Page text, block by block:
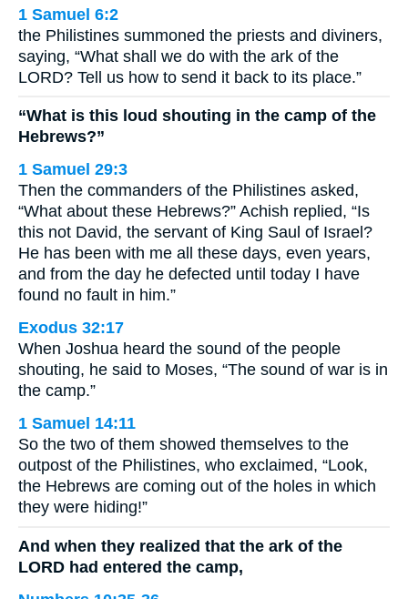
1 Samuel 6:2
the Philistines summoned the priests and diviners,
saying, “What shall we do with the ark of the
LORD? Tell us how to send it back to its place.”
“What is this loud shouting in the camp of the
Hebrews?”
1 Samuel 29:3
Then the commanders of the Philistines asked,
“What about these Hebrews?” Achish replied, “Is
this not David, the servant of King Saul of Israel?
He has been with me all these days, even years,
and from the day he defected until today I have
found no fault in him.”
Exodus 32:17
When Joshua heard the sound of the people
shouting, he said to Moses, “The sound of war is in
the camp.”
1 Samuel 14:11
So the two of them showed themselves to the
outpost of the Philistines, who exclaimed, “Look,
the Hebrews are coming out of the holes in which
they were hiding!”
And when they realized that the ark of the
LORD had entered the camp,